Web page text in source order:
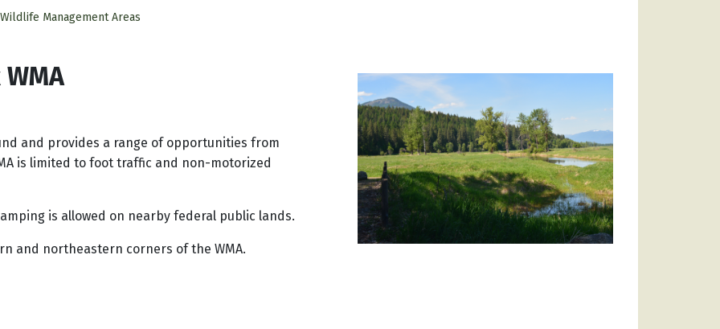
Management Areas
and provides a range of opportunities from
is limited to foot traffic and non-motorized
is allowed on nearby federal public lands.
and northeastern corners of the WMA.